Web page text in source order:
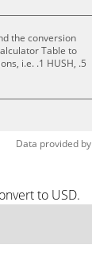
the conversion
Table to
i.e. .1 HUSH, .5
Data provided by
to USD.